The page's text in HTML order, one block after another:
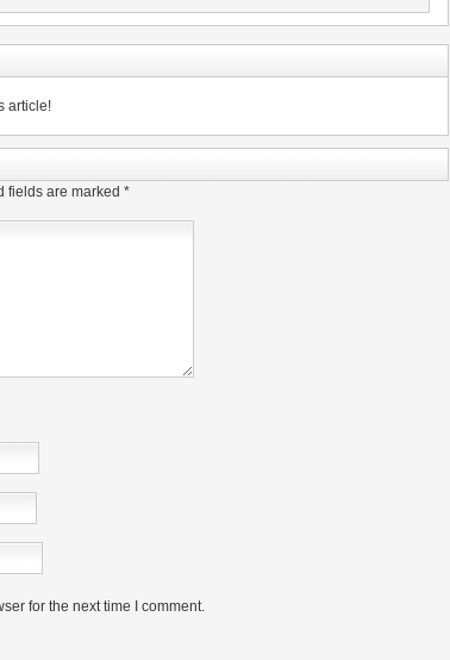
article!
fields are marked *
for the next time I comment.